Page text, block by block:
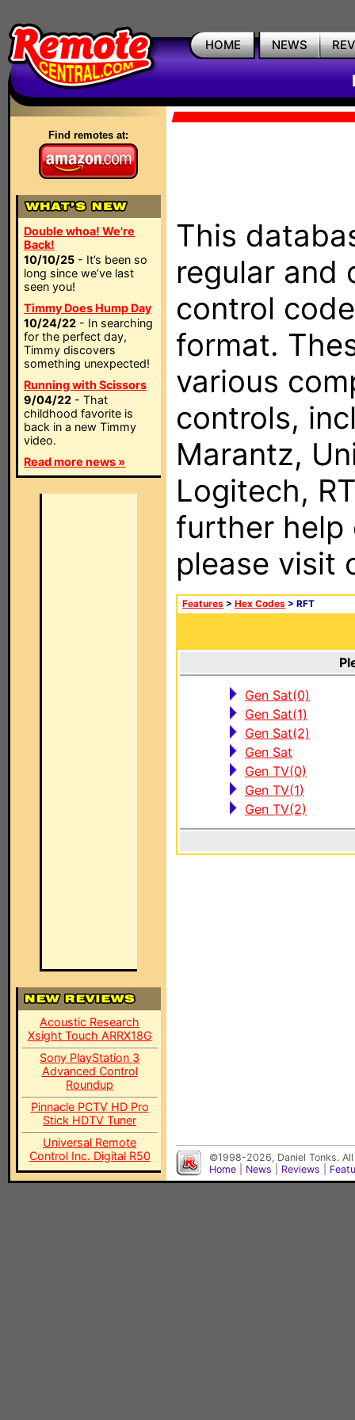
HOME NEWS
Find remotes at:
Double whoa! We're
Back!
10/10/25 - It’s been so
long since we’ve last
seen you!
Timmy Does Hump Day
10/24/22 - In searching
for the perfect day,
Timmy discovers
something unexpected!
Running with Scissors
9/04/22 - That
childhood favorite is
back in a new Timmy
video.
Read more news »
Acoustic Research
Xsight Touch ARRX18G
Sony PlayStation 3
Advanced Control
Roundup
Pinnacle PCTV HD Pro
Stick HDTV Tuner
Universal Remote
Control Inc. Digital R50
This
regular and
control
format.
various
controls,
Marantz,
Logitech,
further help
please visit
Features > Hex Codes > RFT
Gen Sat(0)
Gen Sat(1)
Gen Sat(2)
Gen Sat
Gen TV(0)
Gen TV(1)
Gen TV(2)
©1998-2026, Daniel Tonks.
Home
News Reviews